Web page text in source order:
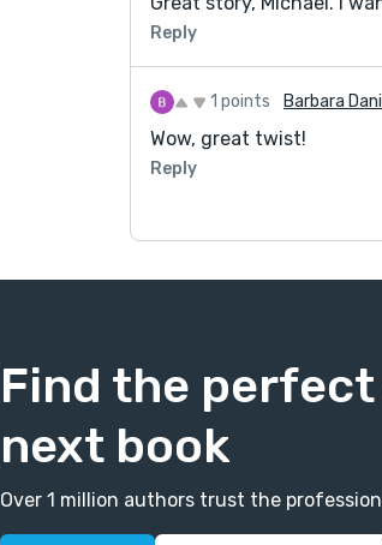
Reply
1 points Barbara
Wow, great twist!
Reply
Find the
next book
Over 1 million authors trust the